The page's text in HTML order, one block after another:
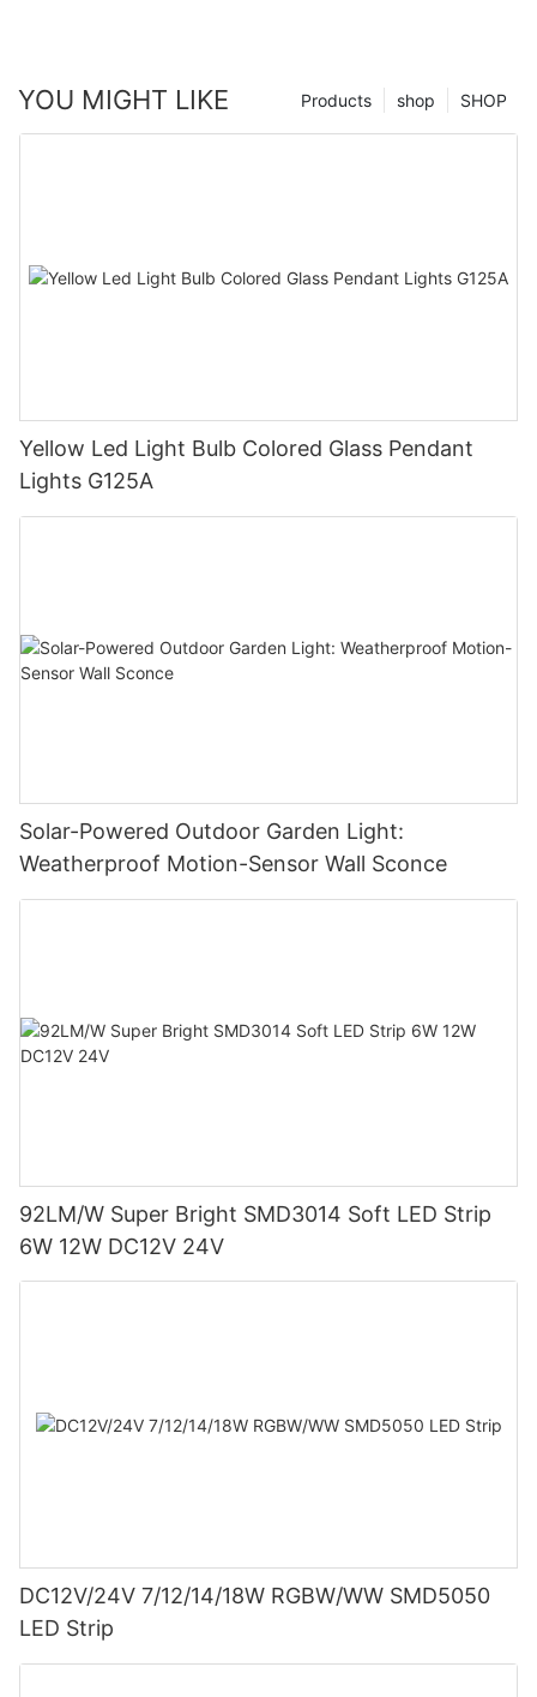
YOU MIGHT LIKE SHOP
shop
Products
Yellow Led Light Bulb Colored Glass Pendant
Lights G125A
Solar-Powered Outdoor Garden Light:
Weatherproof Motion-Sensor Wall Sconce
92LM/W Super Bright SMD3014 Soft LED Strip
6W 12W DC12V 24V
DC12V/24V 7/12/14/18W RGBW/WW SMD5050
LED Strip